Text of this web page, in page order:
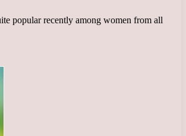
popular recently among women from all